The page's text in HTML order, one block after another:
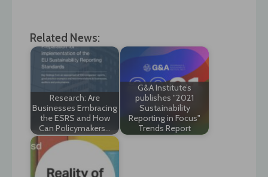
Related News:
Research: Are
Businesses Embracing
the ESRS and How
Can Policymakers…
G&A Institute’s
publishes "2021
Sustainability
Reporting in Focus"
Trends Report